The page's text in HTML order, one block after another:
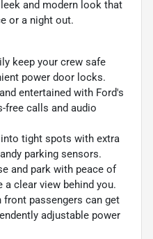
and modern look that
or a night out.
keep your crew safe
power door locks.
and entertained with Ford's
free calls and audio
into tight spots with extra
parking sensors.
and park with peace of
a clear view behind you.
front passengers can get
adjustable power